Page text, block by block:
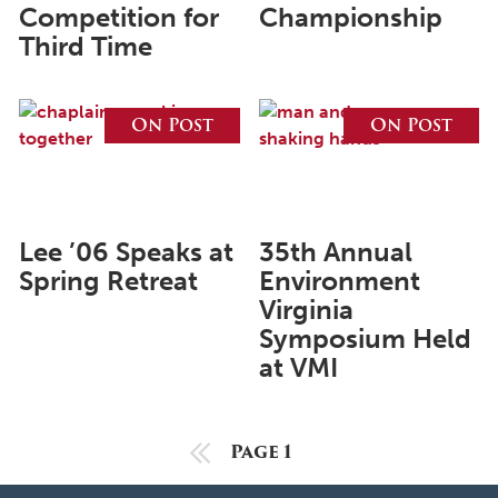
May 2024
February 2024
November 2023
October 2023
September 2023
August 2023
June 2023
Competition for
Third Time
Championship
On Post
Lee ’06 Speaks at
Spring Retreat
On Post
35th Annual
Environment
Virginia
Symposium Held
at VMI
Previous Page
Page 1